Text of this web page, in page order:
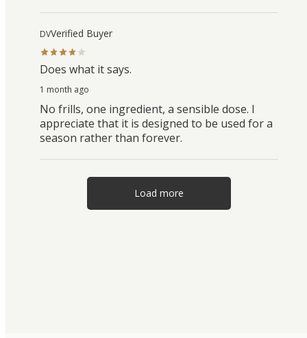
DVVerified Buyer
Does what it says.
1 month ago
No frills, one ingredient, a sensible dose. I
appreciate that it is designed to be used for a
season rather than forever.
Load more